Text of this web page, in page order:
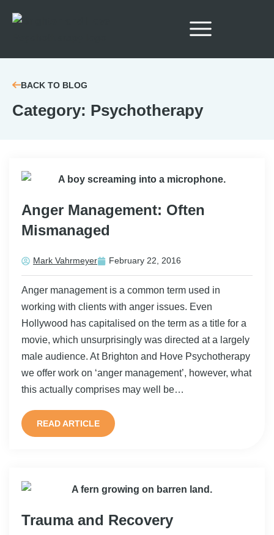
BACK TO BLOG
Category: Psychotherapy
Anger Management: Often
Mismanaged
Mark Vahrmeyer February 22, 2016
Anger management is a common term used in
working with clients with anger issues. Even
Hollywood has capitalised on the term as a title for a
movie, which unsurprisingly was directed at a largely
male audience. At Brighton and Hove Psychotherapy
we offer work on ‘anger management’, however, what
this actually comprises may well be…
READ ARTICLE
Trauma and Recovery